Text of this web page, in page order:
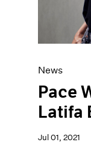
News
Pace
Latifa
Jul 01, 2021